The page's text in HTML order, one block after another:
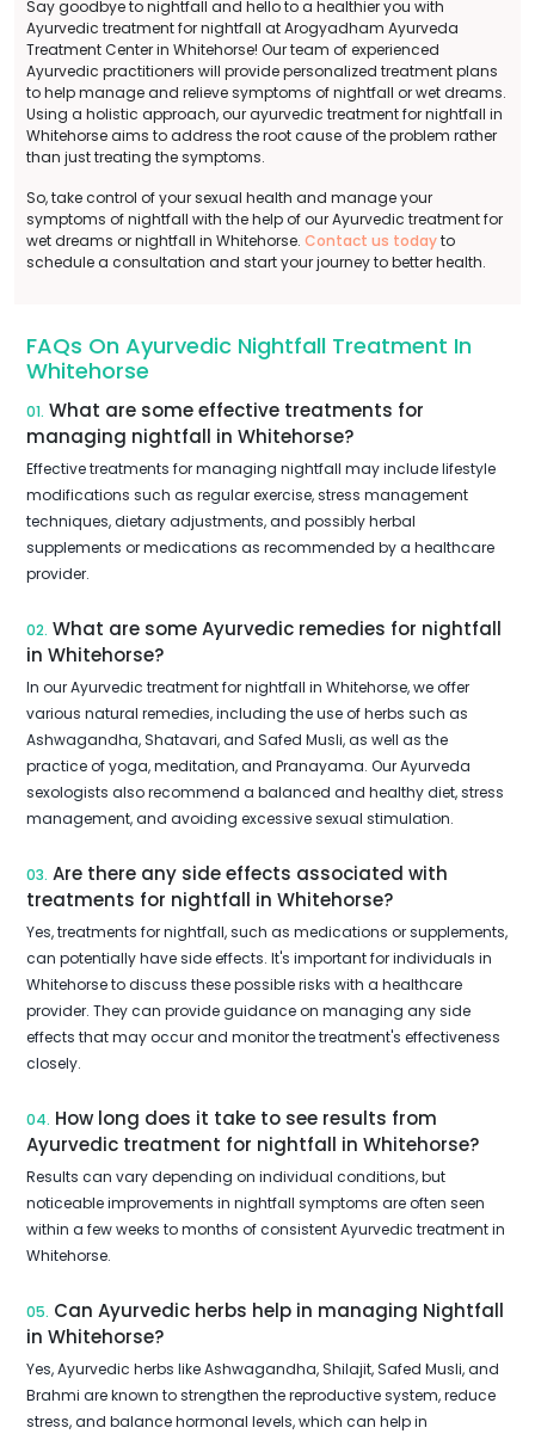
Say goodbye to nightfall and hello to a healthier you with
Ayurvedic treatment for nightfall at Arogyadham Ayurveda
Treatment Center in Whitehorse! Our team of experienced
Ayurvedic practitioners will provide personalized treatment plans
to help manage and relieve symptoms of nightfall or wet dreams.
Using a holistic approach, our ayurvedic treatment for nightfall in
Whitehorse aims to address the root cause of the problem rather
than just treating the symptoms.
So, take control of your sexual health and manage your
symptoms of nightfall with the help of our Ayurvedic treatment for
wet dreams or nightfall in Whitehorse. Contact us todayto
schedule a consultation and start your journey to better health.
FAQs On Ayurvedic Nightfall Treatment In
Whitehorse
01. What are some effective treatments for
managing nightfall in Whitehorse?
Effective treatments for managing nightfall may include lifestyle
modifications such as regular exercise, stress management
techniques, dietary adjustments, and possibly herbal
supplements or medications as recommended by a healthcare
provider.
02. What are some Ayurvedic remedies for nightfall
in Whitehorse?
In our Ayurvedic treatment for nightfall in Whitehorse, we offer
various natural remedies, including the use of herbs such as
Ashwagandha, Shatavari, and Safed Musli, as well as the
practice of yoga, meditation, and Pranayama. Our Ayurveda
sexologists also recommend a balanced and healthy diet, stress
management, and avoiding excessive sexual stimulation.
03. Are there any side effects associated with
treatments for nightfall in Whitehorse?
Yes, treatments for nightfall, such as medications or supplements,
can potentially have side effects. It's important for individuals in
Whitehorse to discuss these possible risks with a healthcare
provider. They can provide guidance on managing any side
effects that may occur and monitor the treatment's effectiveness
closely.
04. How long does it take to see results from
Ayurvedic treatment for nightfall in Whitehorse?
Results can vary depending on individual conditions, but
noticeable improvements in nightfall symptoms are often seen
within a few weeks to months of consistent Ayurvedic treatment in
Whitehorse.
05. Can Ayurvedic herbs help in managing Nightfall
in Whitehorse?
Yes, Ayurvedic herbs like Ashwagandha, Shilajit, Safed Musli, and
Brahmi are known to strengthen the reproductive system, reduce
stress, and balance hormonal levels, which can help in